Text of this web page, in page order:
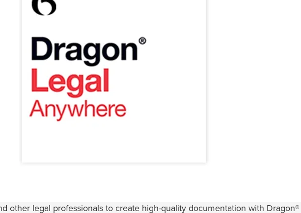
other legal professionals to create high-quality documentation with